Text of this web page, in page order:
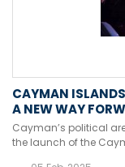
CAYMAN
A NEW WAY
Cayman’s political
the launch of the